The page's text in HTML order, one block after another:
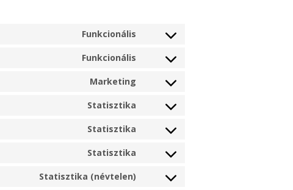
Funkcionális
Consent
service
Funkcionális
Consent
service
Marketing
Consent
service
Statisztika
Consent
service
Statisztika
Consent
service
Statisztika
Consent
service
Statisztika (névtelen)
Consent